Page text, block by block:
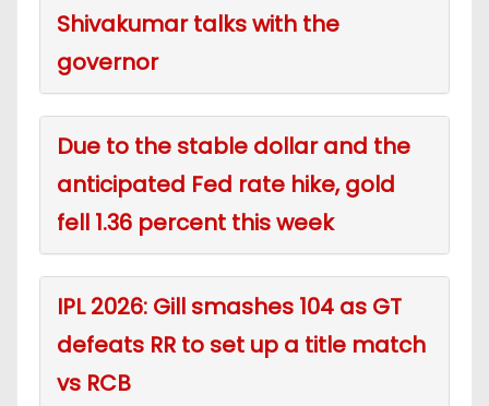
Shivakumar talks with the
governor
Due to the stable dollar and the
anticipated Fed rate hike, gold
fell 1.36 percent this week
IPL 2026: Gill smashes 104 as GT
defeats RR to set up a title match
vs RCB